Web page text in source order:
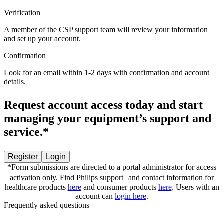
Verification
A member of the CSP support team will review your information
and set up your account.
Confirmation
Look for an email within 1-2 days with confirmation and account
details.
Request account access today and start
managing your equipment’s support and
service.*
Register
Login
*Form submissions are directed to a portal administrator for access
activation only. Find Philips support and contact information for
healthcare products hereand consumer products here. Users with an
account can login here.
Frequently asked questions